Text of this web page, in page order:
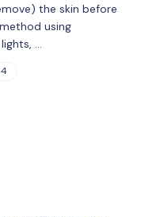
the skin before
using
…